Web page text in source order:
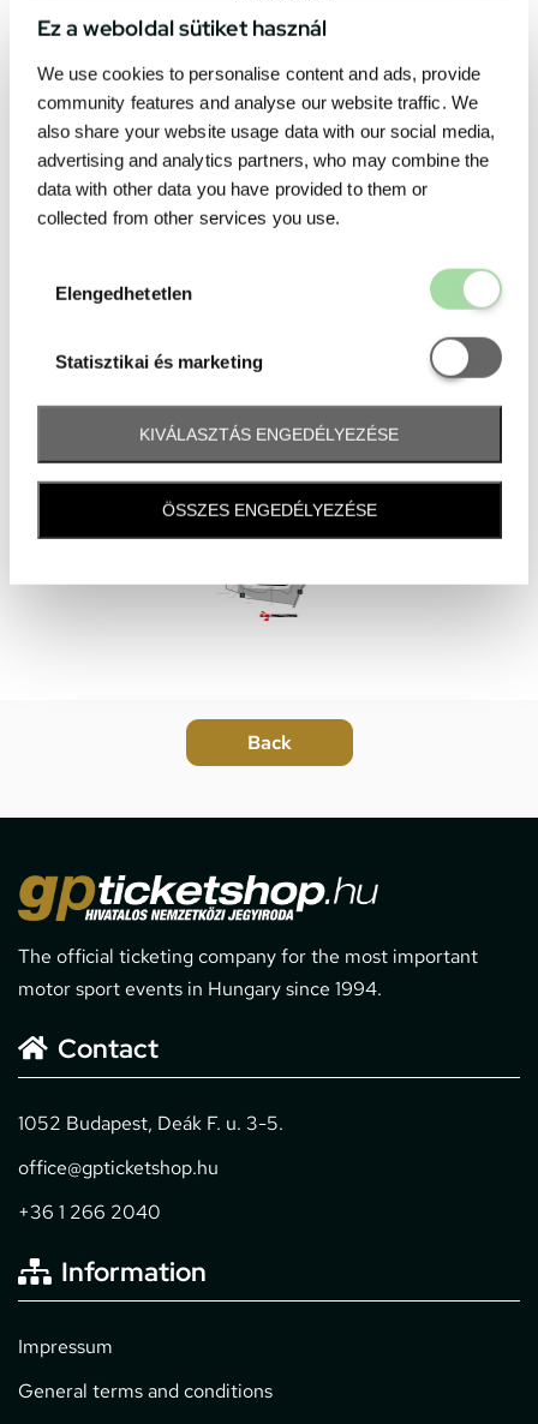
Ez a weboldal sütiket használ
We use cookies to personalise content and ads, provide
community features and analyse our website traffic. We
also share your website usage data with our social media,
advertising and analytics partners, who may combine the
data with other data you have provided to them or
collected from other services you use.
Elengedhetetlen
Statisztikai és marketing
Statisztikai
KIVÁLASZTÁS ENGEDÉLYEZÉSE
ÖSSZES ENGEDÉLYEZÉSE
The official ticketing company for the most important
motor sport events in Hungary since 1994.
Contact
1052 Budapest, Deák F. u. 3-5.
office@gpticketshop.hu
+36 1 266 2040
Information
Impressum
General terms and conditions